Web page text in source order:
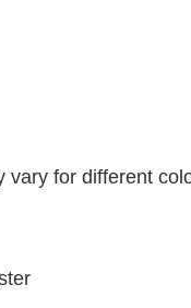
vary for different